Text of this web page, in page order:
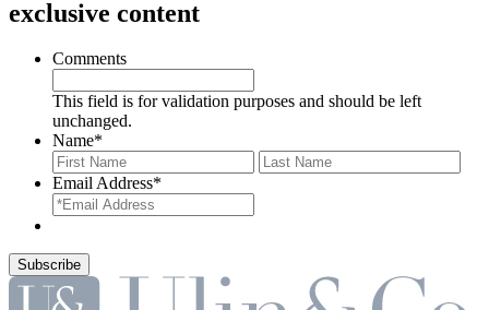
exclusive content
Comments
This field is for validation purposes and should be left
unchanged.
Name*
First
Email Address*